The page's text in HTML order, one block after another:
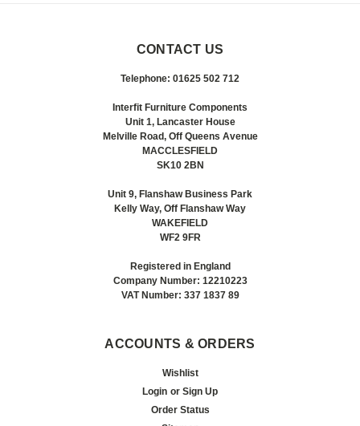
CONTACT US
Telephone: 01625 502 712
Interfit Furniture Components
Unit 1, Lancaster House
Melville Road, Off Queens Avenue
MACCLESFIELD
SK10 2BN
Unit 9, Flanshaw Business Park
Kelly Way, Off Flanshaw Way
WAKEFIELD
WF2 9FR
Registered in England
Company Number: 12210223
VAT Number: 337 1837 89
ACCOUNTS & ORDERS
Wishlist
Login or Sign Up
Order Status